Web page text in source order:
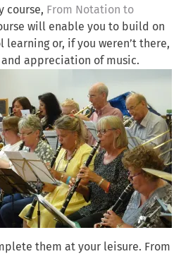
course, From Notation to
will enable you to build on
learning or, if you weren’t there,
appreciation of music.
them at your leisure. From